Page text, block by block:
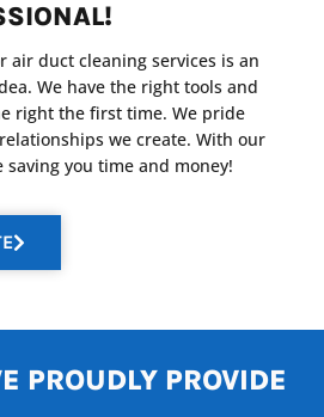
air duct cleaning services is an
We have the right tools and
right the first time. We pride
we create. With our
saving you time and money!
PROUDLY PROVIDE